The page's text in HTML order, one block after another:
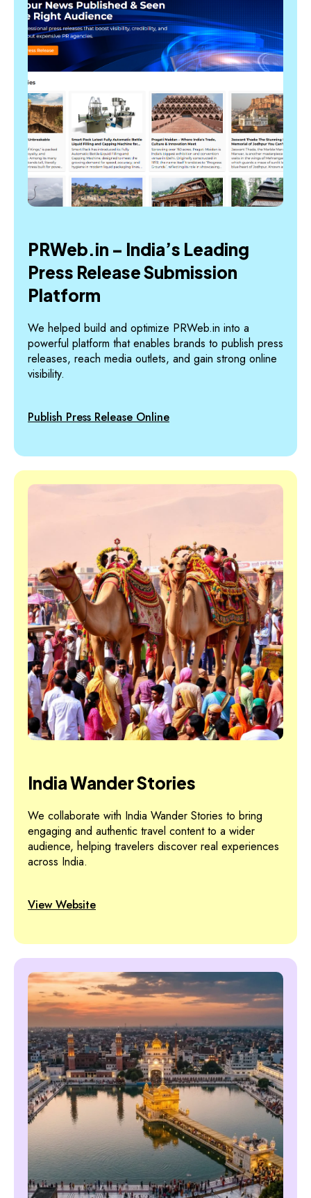
PRWeb.in – India’s Leading
Press Release Submission
Platform
We helped build and optimize PRWeb.in into a
powerful platform that enables brands to publish press
releases, reach media outlets, and gain strong online
visibility.
Publish Press Release Online
India Wander Stories
We collaborate with India Wander Stories to bring
engaging and authentic travel content to a wider
audience, helping travelers discover real experiences
across India.
View Website